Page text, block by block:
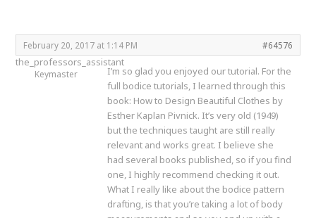
February 20, 2017 at 1:14 PM #64576
the_professors_assistant
Keymaster
I’m so glad you enjoyed our tutorial. For the
full bodice tutorials, I learned through this
book: How to Design Beautiful Clothes by
Esther Kaplan Pivnick. It’s very old (1949)
but the techniques taught are still really
relevant and works great. I believe she
had several books published, so if you find
one, I highly recommend checking it out.
What I really like about the bodice pattern
drafting, is that you’re taking a lot of body